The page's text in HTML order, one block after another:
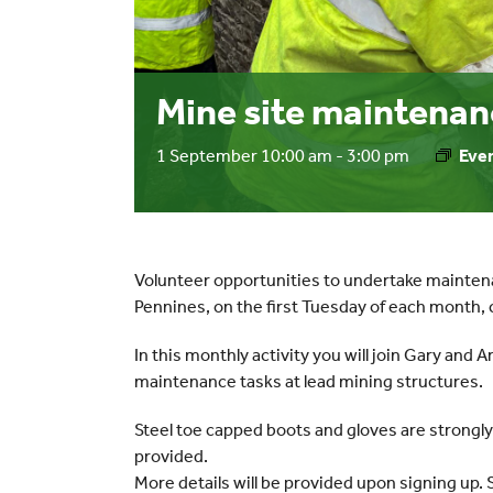
Mine site
1 September 10:00 am - 3:00 pm
Volunteer opportunities to undertake
Pennines, on the first Tuesday of each
In this monthly activity you will join Gary and
maintenance tasks at lead mining structures.
Steel toe capped boots and gloves are
provided.
More details will be provided upon signing up.